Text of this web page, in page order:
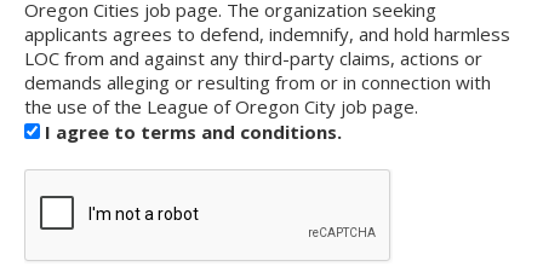
Oregon Cities job page. The organization seeking
applicants agrees to defend, indemnify, and hold harmless
LOC from and against any third-party claims, actions or
demands alleging or resulting from or in connection with
the use of the League of Oregon City job page.
I agree to terms and conditions.